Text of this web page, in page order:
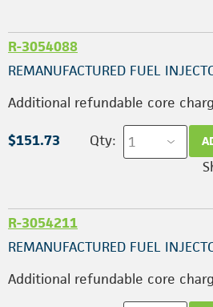
R-3054088
REMANUFACTURED FUEL
Additional refundable core
$151.73 Qty:
R-3054211
REMANUFACTURED FUEL
Additional refundable core